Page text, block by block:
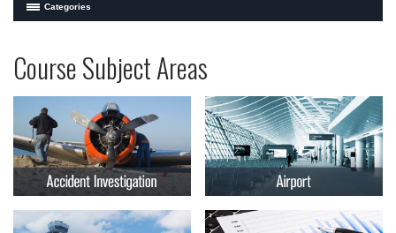
Categories
In-Person Courses
Online Courses
Courses by Location
Certificate Programs
Programs
at
Embry-
Riddle
Aeronautical
University
Professional
Education
Course Subject Areas